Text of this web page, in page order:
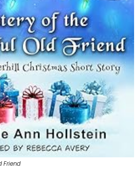
Friend